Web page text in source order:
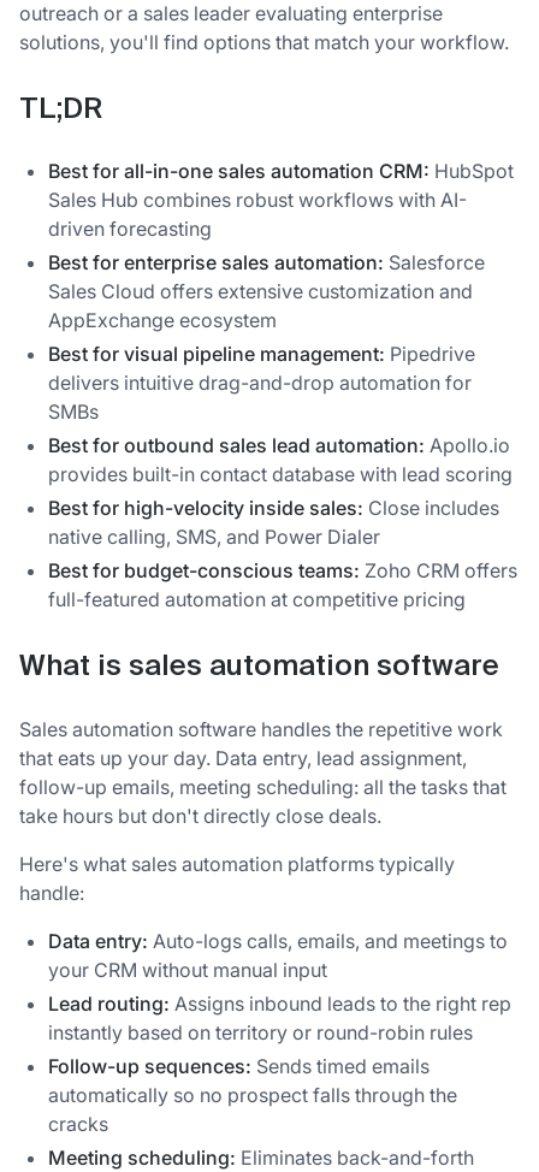
outreach or a sales leader evaluating enterprise
solutions, you'll find options that match your workflow.
TL;DR
Best for all-in-one sales automation CRM: HubSpot
Sales Hub combines robust workflows with AI-
driven forecasting
Best for enterprise sales automation: Salesforce
Sales Cloud offers extensive customization and
AppExchange ecosystem
Best for visual pipeline management: Pipedrive
delivers intuitive drag-and-drop automation for
SMBs
Best for outbound sales lead automation: Apollo.io
provides built-in contact database with lead scoring
Best for high-velocity inside sales: Close includes
native calling, SMS, and Power Dialer
Best for budget-conscious teams: Zoho CRM offers
full-featured automation at competitive pricing
What is sales automation software
Sales automation software handles the repetitive work
that eats up your day. Data entry, lead assignment,
follow-up emails, meeting scheduling: all the tasks that
take hours but don't directly close deals.
Here's what sales automation platforms typically
handle:
Data entry: Auto-logs calls, emails, and meetings to
your CRM without manual input
Lead routing: Assigns inbound leads to the right rep
instantly based on territory or round-robin rules
Follow-up sequences: Sends timed emails
automatically so no prospect falls through the
cracks
Meeting scheduling: Eliminates back-and-forth